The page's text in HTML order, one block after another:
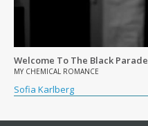
Welcome To The Black Parade
MY CHEMICAL ROMANCE
Sofia Karlberg